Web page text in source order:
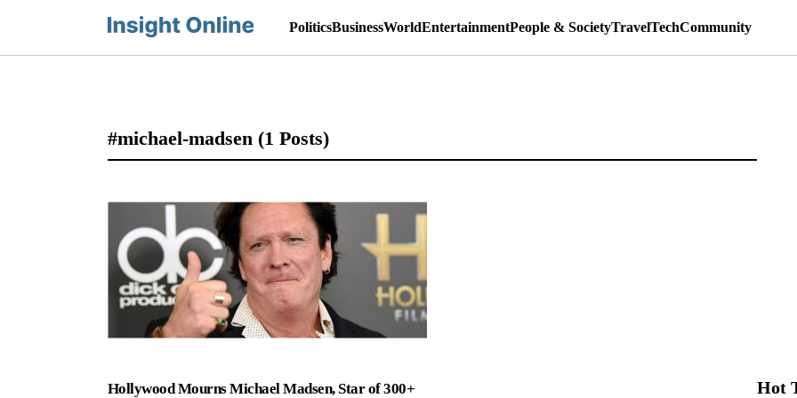
PoliticsBusinessWorldEntertainmentPeople & SocietyTravelTechCommunity
#michael-madsen (1 Posts)
Hollywood Mourns Michael Madsen, Star of 300+
Hot